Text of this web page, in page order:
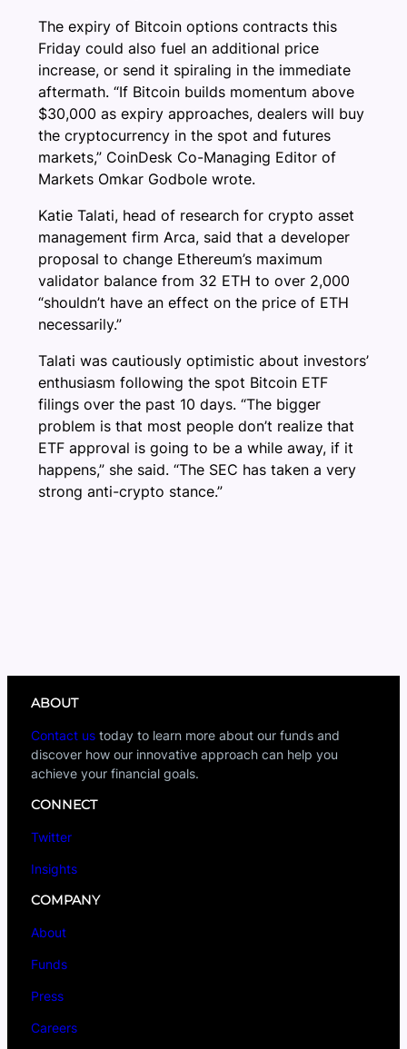
The expiry of Bitcoin options contracts this
Friday could also fuel an additional price
increase, or send it spiraling in the immediate
aftermath. “If Bitcoin builds momentum above
$30,000 as expiry approaches, dealers will buy
the cryptocurrency in the spot and futures
markets,” CoinDesk Co-Managing Editor of
Markets Omkar Godbole wrote.
Katie Talati, head of research for crypto asset
management firm Arca, said that a developer
proposal to change Ethereum’s maximum
validator balance from 32 ETH to over 2,000
“shouldn’t have an effect on the price of ETH
necessarily.”
Talati was cautiously optimistic about investors’
enthusiasm following the spot Bitcoin ETF
filings over the past 10 days. “The bigger
problem is that most people don’t realize that
ETF approval is going to be a while away, if it
happens,” she said. “The SEC has taken a very
strong anti-crypto stance.”
ABOUT
Contact us today to learn more about our funds and
discover how our innovative approach can help you
achieve your financial goals.
CONNECT
Twitter
Insights
COMPANY
About
Funds
Press
Careers